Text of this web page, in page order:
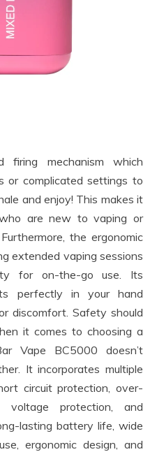
firing mechanism which
or complicated settings to
and enjoy! This makes it
are new to vaping or
the ergonomic
extended vaping sessions
for on-the-go use. Its
perfectly in your hand
discomfort. Safety should
it comes to choosing a
Vape BC5000 doesn’t
It incorporates multiple
circuit protection, over-
voltage protection, and
lasting battery life, wide
ergonomic design, and